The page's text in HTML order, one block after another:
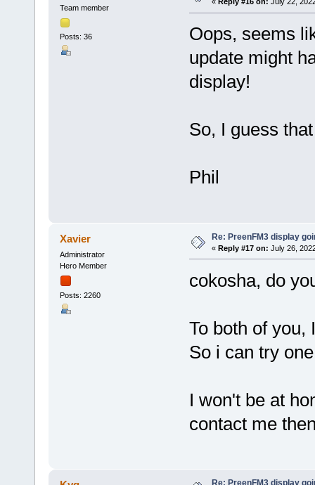
Team member
Posts: 36
« Reply #16 on: July 22,
Oops, seems
update might
display!
So, I guess
Phil
Xavier
Administrator
Hero Member
Posts: 2260
Re: PreenFM3 display
« Reply #17 on: July 26,
cokosha, do
To both of you,
So i can try
I won't be at
contact me
Re: PreenFM3 display